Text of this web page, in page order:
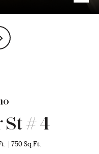
# 4
750 Sq.Ft.